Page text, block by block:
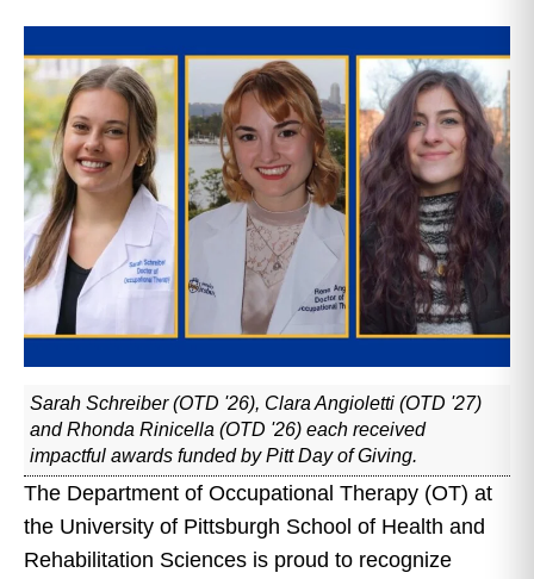
Sarah Schreiber (OTD '26), Clara Angioletti (OTD '27)
and Rhonda Rinicella (OTD '26) each received
impactful awards funded by Pitt Day of Giving.
The Department of Occupational Therapy (OT) at
the University of Pittsburgh School of Health and
Rehabilitation Sciences is proud to recognize